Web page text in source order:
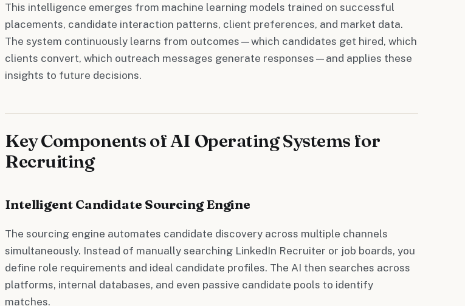
This intelligence emerges from machine learning models trained on successful
placements, candidate interaction patterns, client preferences, and market data.
The system continuously learns from outcomes—which candidates get hired, which
clients convert, which outreach messages generate responses—and applies these
insights to future decisions.
Key Components of AI Operating Systems for
Recruiting
Intelligent Candidate Sourcing Engine
The sourcing engine automates candidate discovery across multiple channels
simultaneously. Instead of manually searching LinkedIn Recruiter or job boards, you
define role requirements and ideal candidate profiles. The AI then searches across
platforms, internal databases, and even passive candidate pools to identify
matches.